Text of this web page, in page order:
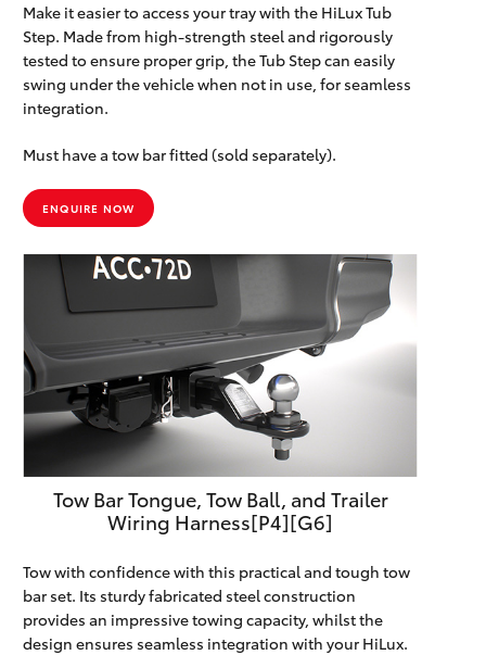
Make it easier to access your tray with the HiLux Tub
Step. Made from high-strength steel and rigorously
tested to ensure proper grip, the Tub Step can easily
swing under the vehicle when not in use, for seamless
integration.
Must have a tow bar fitted (sold separately).
ENQUIRE NOW
Tow Bar Tongue, Tow Ball, and Trailer
Wiring Harness[P4][G6]
Tow with confidence with this practical and tough tow
bar set. Its sturdy fabricated steel construction
provides an impressive towing capacity, whilst the
design ensures seamless integration with your HiLux.